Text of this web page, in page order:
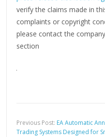
verify the claims made in
complaints or copyright
please contact the
section
Previous Post: EA Automatic
Trading Systems Designed for